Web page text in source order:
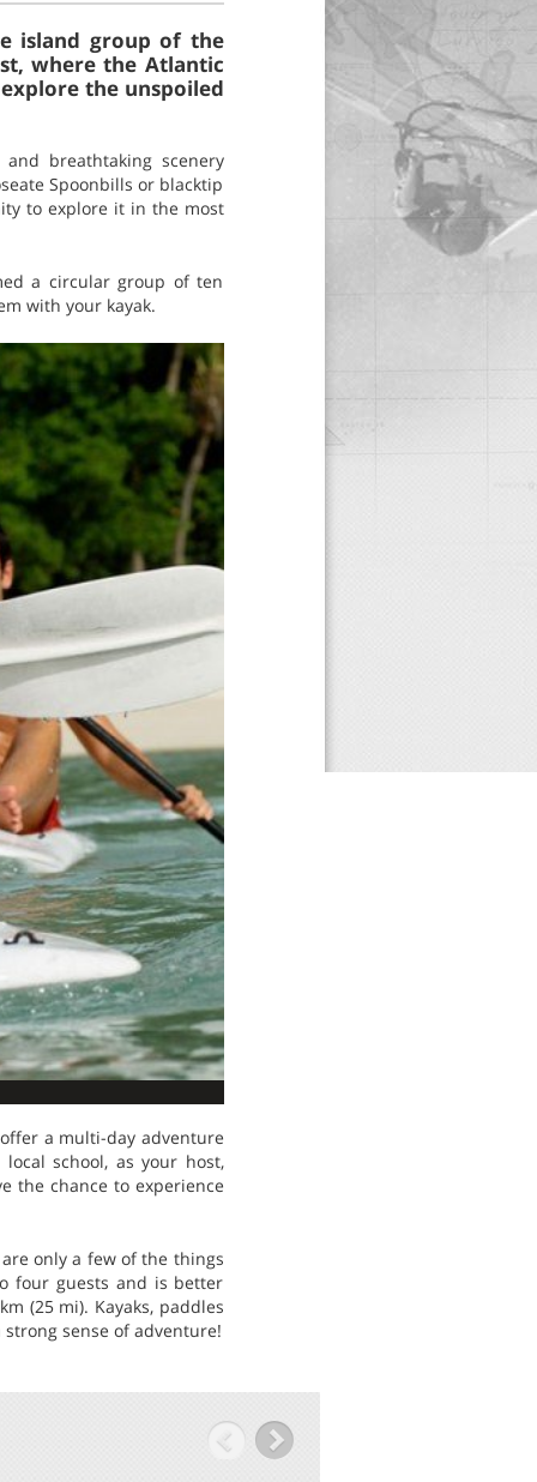
island group of the
where the Atlantic
the unspoiled
breathtaking scenery
Spoonbills or blacktip
to explore it in the most
a circular group of ten
with your kayak.
a multi-day adventure
school, as your host,
the chance to experience
only a few of the things
four guests and is better
(25 mi). Kayaks, paddles
sense of adventure!